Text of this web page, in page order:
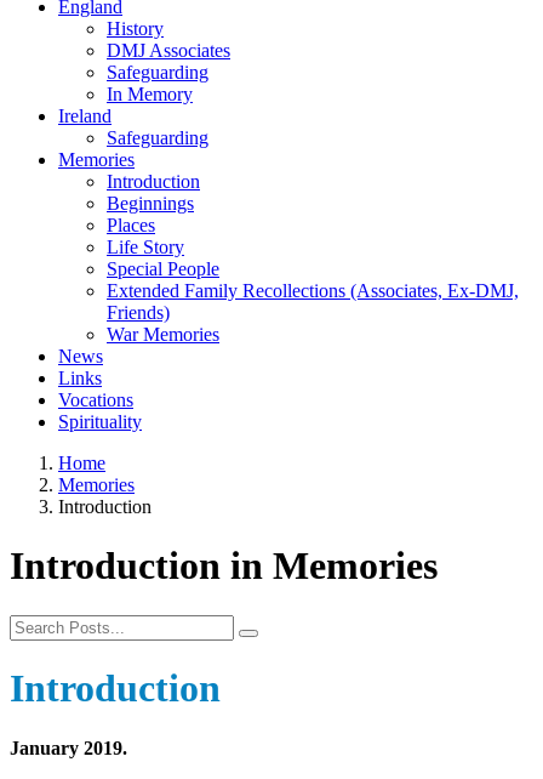
England
History
DMJ Associates
Safeguarding
In Memory
Ireland
Safeguarding
Memories
Introduction
Beginnings
Places
Life Story
Special People
Extended Family Recollections (Associates, Ex-DMJ,
Friends)
War Memories
News
Links
Vocations
Spirituality
Home
Memories
Introduction
Introduction in Memories
Introduction
January 2019.